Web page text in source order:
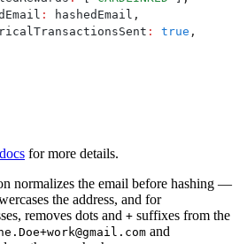
: hashedEmail ,
: true ,
for more details.
normalizes the email before hashing —
the address, and for
removes dots and + suffixes from the
and